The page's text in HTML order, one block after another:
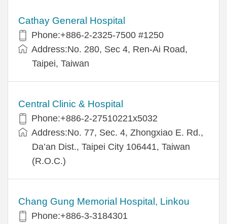
Cathay General Hospital
Phone:+886-2-2325-7500 #1250
Address:No. 280, Sec 4, Ren-Ai Road,
Taipei, Taiwan
Central Clinic & Hospital
Phone:+886-2-27510221x5032
Address:No. 77, Sec. 4, Zhongxiao E. Rd.,
Da’an Dist., Taipei City 106441, Taiwan
(R.O.C.)
Chang Gung Memorial Hospital, Linkou
Phone:+886-3-3184301